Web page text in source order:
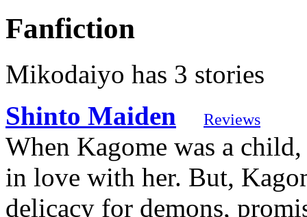
Fanfiction
Mikodaiyo has 3 stories
Shinto Maiden
Reviews
When Kagome was a
in love with her. But,
delicacy for demons,